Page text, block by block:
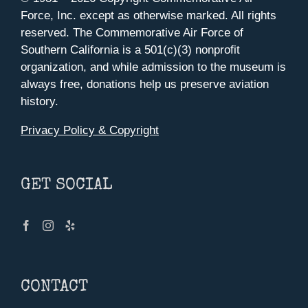
Force, Inc. except as otherwise marked. All rights
reserved. The Commemorative Air Force of
Southern California is a 501(c)(3) nonprofit
organization, and while admission to the museum is
always free, donations help us preserve aviation
history.
Privacy Policy & Copyright
GET SOCIAL
CONTACT